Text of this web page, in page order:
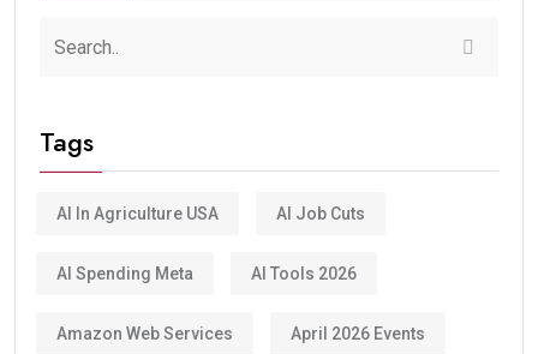
Tags
AI In Agriculture USA AI Job Cuts
AI Spending Meta AI Tools 2026
Amazon Web Services April 2026 Events